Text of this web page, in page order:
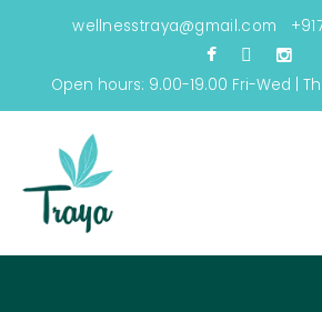
wellnesstraya@gmail.com
Open hours: 9.00-19.00 Fri-Wed |